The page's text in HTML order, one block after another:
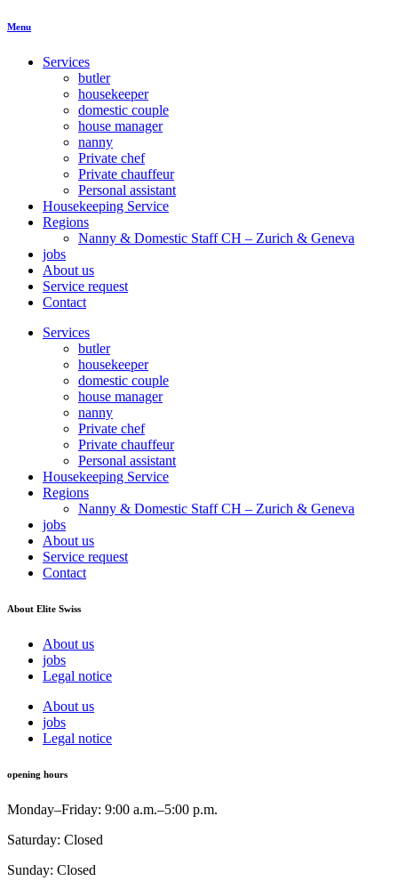
Menu
Services
butler
housekeeper
domestic couple
house manager
nanny
Private chef
Private chauffeur
Personal assistant
Housekeeping Service
Regions
Nanny & Domestic Staff CH – Zurich & Geneva
jobs
About us
Service request
Contact
Services
butler
housekeeper
domestic couple
house manager
nanny
Private chef
Private chauffeur
Personal assistant
Housekeeping Service
Regions
Nanny & Domestic Staff CH – Zurich & Geneva
jobs
About us
Service request
Contact
About Elite Swiss
About us
jobs
Legal notice
About us
jobs
Legal notice
opening hours
Monday–Friday: 9:00 a.m.–5:00 p.m.
Saturday: Closed
Sunday: Closed